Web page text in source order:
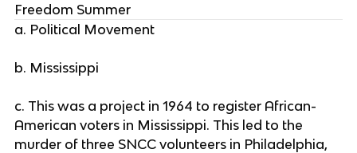
Freedom Summer
a. Political Movement
b. Mississippi
c. This was a project in 1964 to register African-
American voters in Mississippi. This led to the
murder of three SNCC volunteers in Philadelphia,